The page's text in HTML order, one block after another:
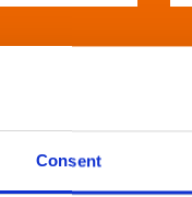
Consent